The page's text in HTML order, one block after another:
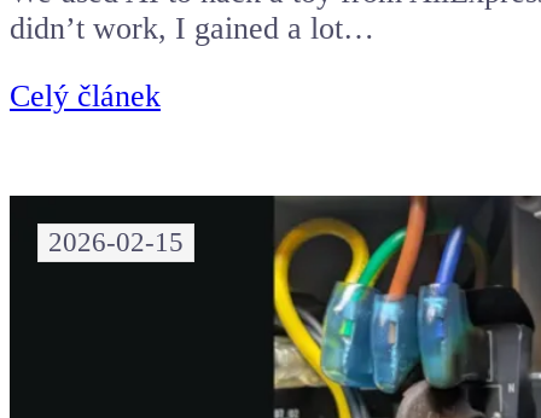
didn’t work, I gained a lot…
Celý článek
2026-02-15